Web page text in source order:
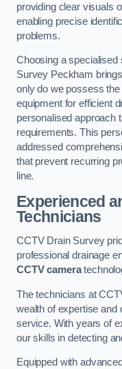
providing clear visuals
enabling precise
problems.
Choosing a
Survey Peckham
only do we possess
equipment for efficient
personalised approach
requirements. This
addressed
that prevent recurring
line.
Experienced
Technicians
CCTV Drain Survey
professional drainage
CCTV camera
The technicians at
wealth of expertise and
service. With years of
our skills in detecting
Equipped with advanced